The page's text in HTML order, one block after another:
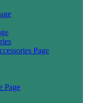
Page
Page